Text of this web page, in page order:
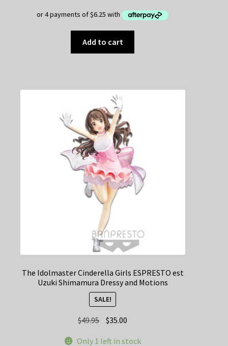
Add to cart
The Idolmaster Cinderella Girls ESPRESTO est
Uzuki Shimamura Dressy and Motions
SALE!
$49.95 Original
$35.00
Only 1 left in stock